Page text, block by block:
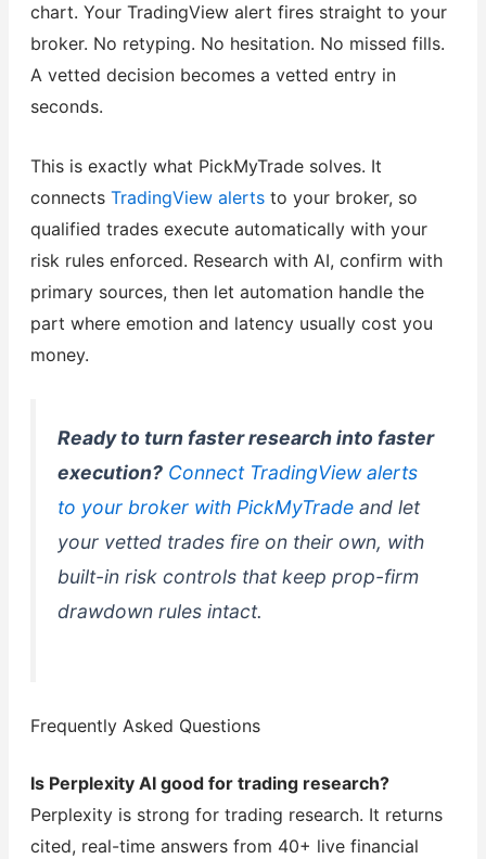
chart. Your TradingView alert fires straight to your
broker. No retyping. No hesitation. No missed fills.
A vetted decision becomes a vetted entry in
seconds.
This is exactly what PickMyTrade solves. It
connects TradingView alertsto your broker, so
qualified trades execute automatically with your
risk rules enforced. Research with AI, confirm with
primary sources, then let automation handle the
part where emotion and latency usually cost you
money.
Ready to turn faster research into faster
execution? Connect TradingView alerts
to your broker with PickMyTradeand let
your vetted trades fire on their own, with
built-in risk controls that keep prop-firm
drawdown rules intact.
Frequently Asked Questions
Is Perplexity AI good for trading research?
Perplexity is strong for trading research. It returns
cited, real-time answers from 40+ live financial